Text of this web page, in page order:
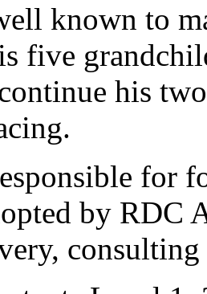
known to
five
his
for
by RDC